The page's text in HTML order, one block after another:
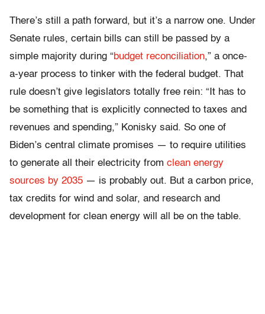
There’s still a path forward, but it’s a narrow one. Under
Senate rules, certain bills can still be passed by a
simple majority during “budget reconciliation,” a once-
a-year process to tinker with the federal budget. That
rule doesn’t give legislators totally free rein: “It has to
be something that is explicitly connected to taxes and
revenues and spending,” Konisky said. So one of
Biden’s central climate promises — to require utilities
to generate all their electricity from clean energy
sources by 2035 — is probably out. But a carbon price,
tax credits for wind and solar, and research and
development for clean energy will all be on the table.